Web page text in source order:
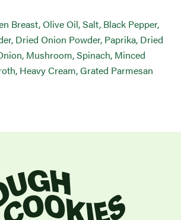
Breast, Olive Oil, Salt, Black Pepper,
Dried Onion Powder, Paprika, Dried
Mushroom, Spinach, Minced
Heavy Cream, Grated Parmesan